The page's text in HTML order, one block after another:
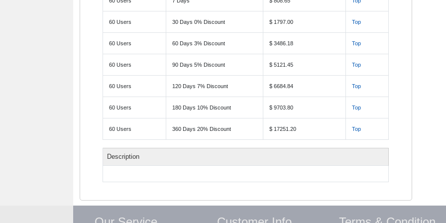
60 Users 30 Days 0% Discount $ 1797.00 Top
60 Users 60 Days 3% Discount $ 3486.18 Top
60 Users 90 Days 5% Discount $ 5121.45 Top
60 Users 120 Days 7% Discount $ 6684.84 Top
60 Users 180 Days 10% Discount $ 9703.80 Top
60 Users 360 Days 20% Discount $ 17251.20 Top
Description